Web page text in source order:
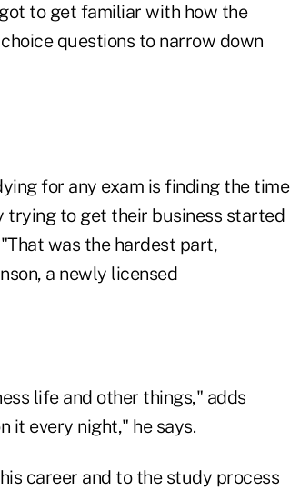
to get familiar with how the
questions to narrow down
for any exam is finding the time
trying to get their business started
was the hardest part,
a newly licensed
life and other things," adds
it every night," he says.
career and to the study process